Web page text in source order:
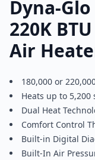
Dyna-
220K
Air
180,000 or
Heats up to 5,200
Dual Heat
Comfort Control
Built-in Digital
Built-In Air